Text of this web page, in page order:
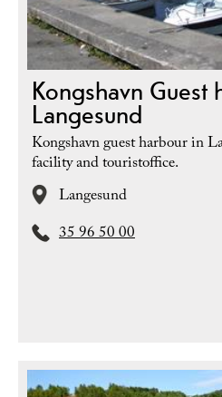
Kongshavn Guest
Langesund
Kongshavn guest harbour in
facility and touristoffice.
Langesund
35 96 50 00